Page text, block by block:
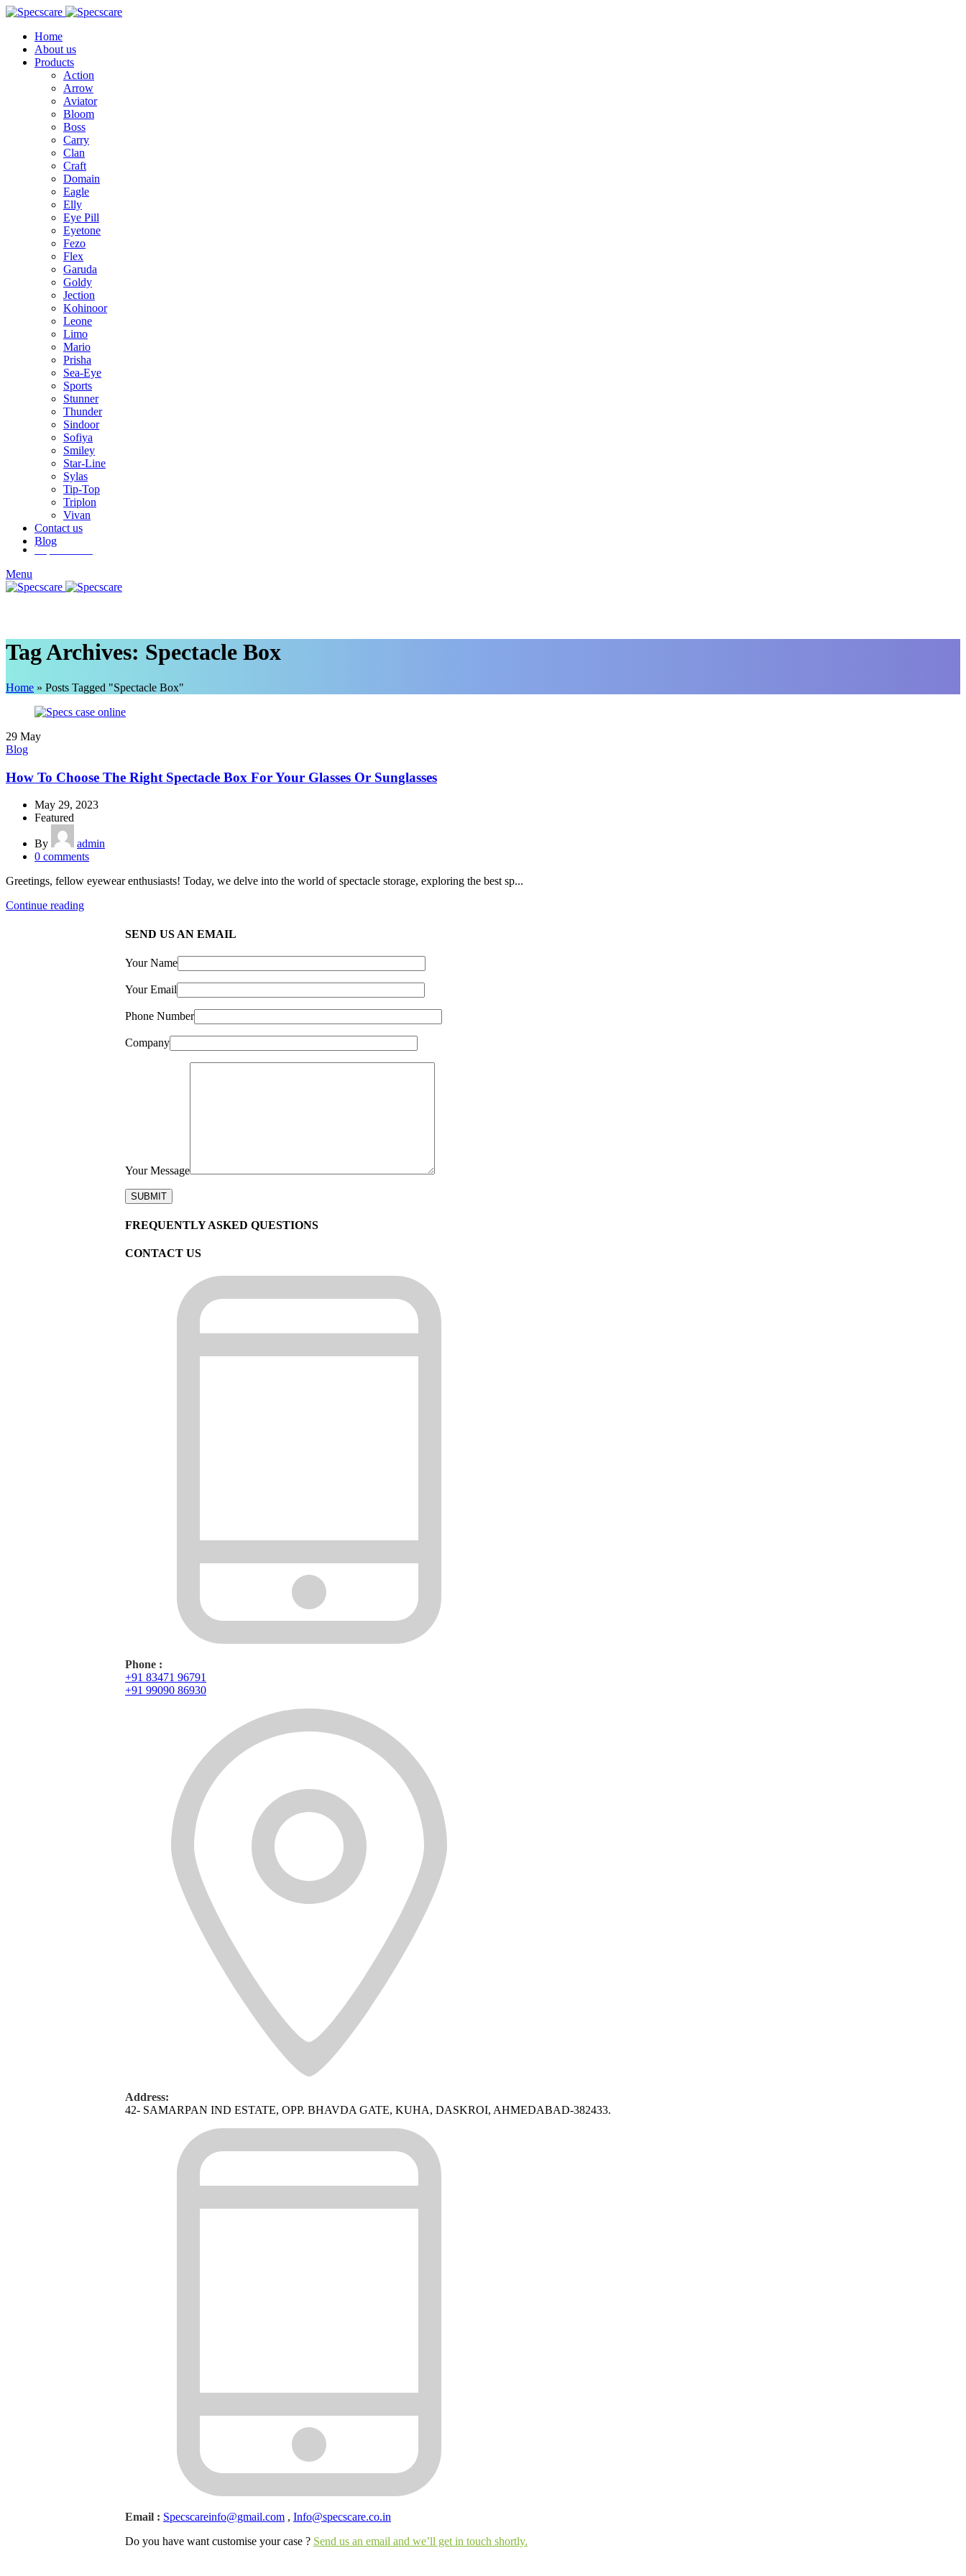
Home
About us
Products
Action
Arrow
Aviator
Bloom
Boss
Carry
Clan
Craft
Domain
Eagle
Elly
Eye Pill
Eyetone
Fezo
Flex
Garuda
Goldy
Jection
Kohinoor
Leone
Limo
Mario
Prisha
Sea-Eye
Sports
Stunner
Thunder
Sindoor
Sofiya
Smiley
Star-Line
Sylas
Tip-Top
Triplon
Vivan
Contact us
Blog
Inquire Now
Menu
Tag Archives: Spectacle Box
Home » Posts Tagged "Spectacle Box"
29 May
Blog
How To Choose The Right Spectacle Box For Your Glasses Or Sunglasses
May 29, 2023
Featured
By
admin
0 comments
Greetings, fellow eyewear enthusiasts! Today, we delve into the world of spectacle storage, exploring the best sp...
Continue reading
SEND US AN EMAIL
Your Name
Your Email
Phone Number
Company
Your Message
FREQUENTLY ASKED QUESTIONS
CONTACT US
Phone :
+91 83471 96791
+91 99090 86930
Address:
42- SAMARPAN IND ESTATE, OPP. BHAVDA GATE, KUHA, DASKROI, AHMEDABAD-382433.
Email : Specscareinfo@gmail.com , Info@specscare.co.in
Do you have want customise your case ? Send us an email and we’ll get in touch shortly.